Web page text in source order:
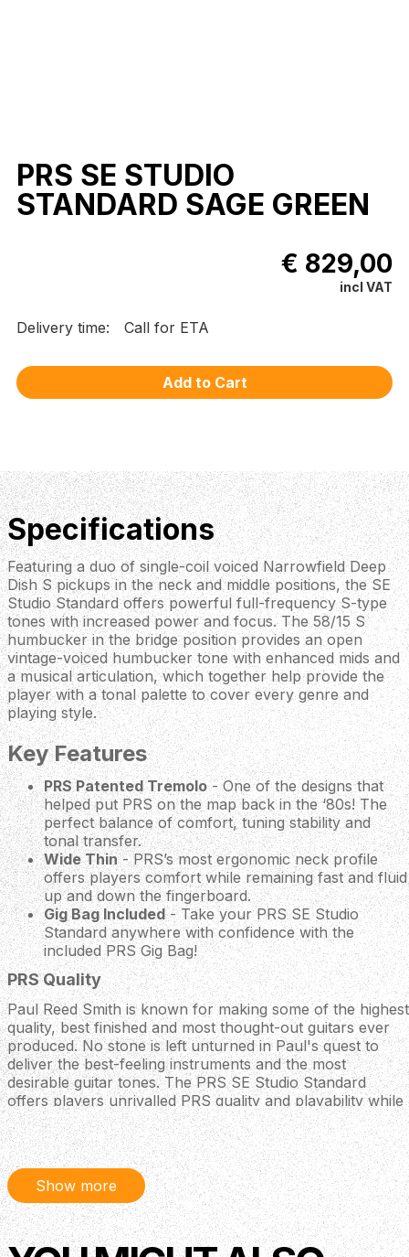
PRS SE STUDIO
STANDARD SAGE GREEN
€ 829,00
incl VAT
Delivery time: Call for ETA
Specifications
Featuring a duo of single-coil voiced Narrowfield Deep
Dish S pickups in the neck and middle positions, the SE
Studio Standard offers powerful full-frequency S-type
tones with increased power and focus. The 58/15 S
humbucker in the bridge position provides an open
vintage-voiced humbucker tone with enhanced mids and
a musical articulation, which together help provide the
player with a tonal palette to cover every genre and
playing style.
Key Features
PRS Patented Tremolo- One of the designs that
helped put PRS on the map back in the ‘80s! The
perfect balance of comfort, tuning stability and
tonal transfer.
Wide Thin- PRS’s most ergonomic neck profile
offers players comfort while remaining fast and fluid
up and down the fingerboard.
Gig Bag Included- Take your PRS SE Studio
Standard anywhere with confidence with the
included PRS Gig Bag!
PRS Quality
Paul Reed Smith is known for making some of the highest
quality, best finished and most thought-out guitars ever
produced. No stone is left unturned in Paul's quest to
deliver the best-feeling instruments and the most
desirable guitar tones. The PRS SE Studio Standard
offers players unrivalled PRS quality and playability while
utilising a bolt-on construction for a more snappy tone
with enhanced highs.
Body
Body Wood: Mahogany
Top Carve: Flat Top
Neck
Show more